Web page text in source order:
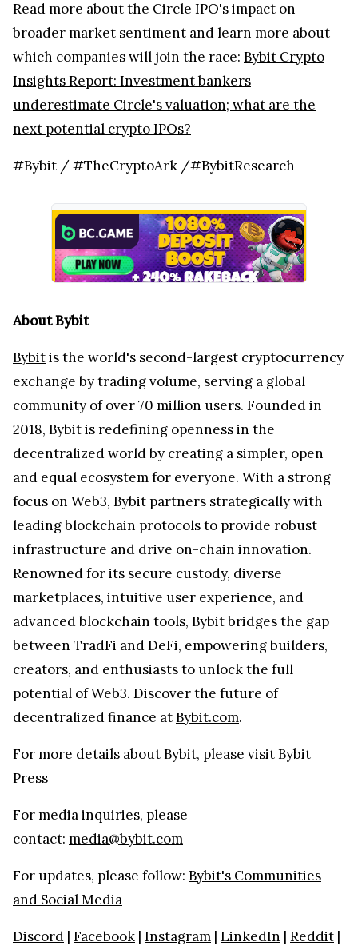
Read more about the Circle IPO's impact on
broader market sentiment and learn more about
which companies will join the race: Bybit Crypto
Insights Report: Investment bankers
underestimate Circle's valuation; what are the
next potential crypto IPOs?
#Bybit / #TheCryptoArk /#BybitResearch
About Bybit
Bybitis the world's second-largest cryptocurrency
exchange by trading volume, serving a global
community of over 70 million users. Founded in
2018, Bybit is redefining openness in the
decentralized world by creating a simpler, open
and equal ecosystem for everyone. With a strong
focus on Web3, Bybit partners strategically with
leading blockchain protocols to provide robust
infrastructure and drive on-chain innovation.
Renowned for its secure custody, diverse
marketplaces, intuitive user experience, and
advanced blockchain tools, Bybit bridges the gap
between TradFi and DeFi, empowering builders,
creators, and enthusiasts to unlock the full
potential of Web3. Discover the future of
decentralized finance atBybit.com.
For more details about Bybit, please visitBybit
Press
For media inquiries, please
contact: media@bybit.com
For updates, please follow: Bybit's Communities
and Social Media
Discord | Facebook | Instagram | LinkedIn | Reddit |